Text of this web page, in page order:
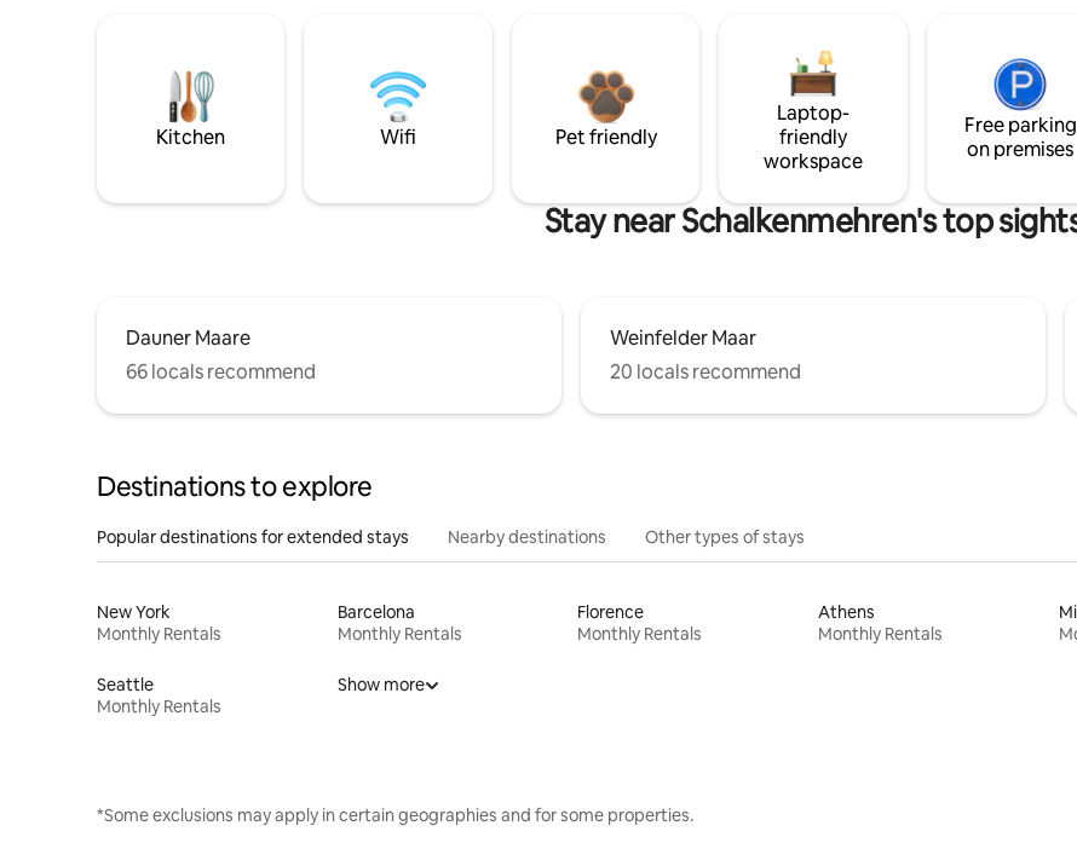
Kitchen Wifi Pet friendly
Laptop-
friendly
workspace
Free parking
on premises
Stay near Schalkenmehren's top
Dauner Maare
66 locals recommend
Weinfelder Maar
20 locals recommend
Destinations to explore
Popular destinations for extended stays Nearby destinations Other types of stays
New York
Monthly Rentals
Barcelona
Monthly Rentals
Florence
Monthly Rentals
Athens
Monthly Rentals
Seattle
Monthly Rentals
Show more
*Some exclusions may apply in certain geographies and for some properties.